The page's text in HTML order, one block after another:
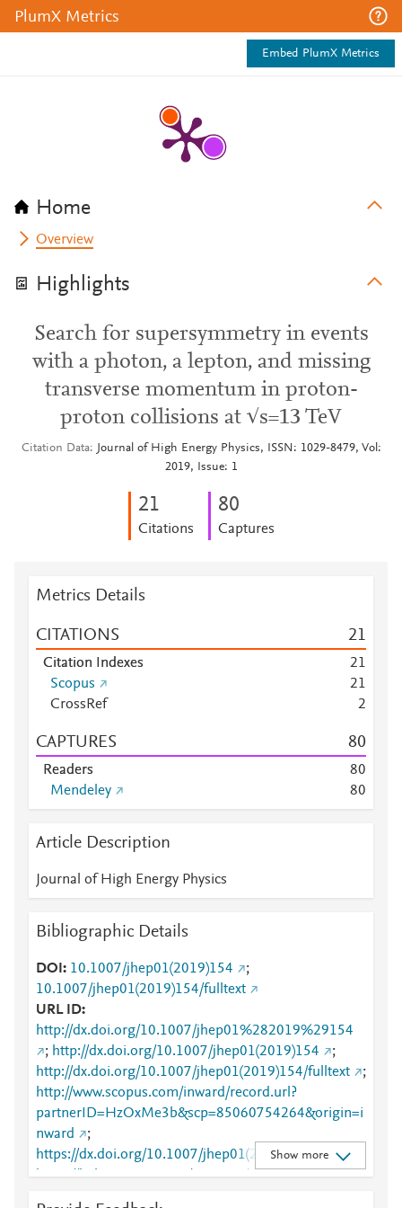
PlumX Metrics
Embed PlumX Metrics
Home
Overview
Highlights
Search for supersymmetry in events
with a photon, a lepton, and missing
transverse momentum in proton-
proton collisions at √s=13 TeV
Citation Data
Journal of High Energy Physics, ISSN: 1029-8479, Vol:
2019, Issue: 1
21
Citations
80
Captures
Metrics Details
CITATIONS 21
Citation Indexes 21
Scopus
21
CrossRef
2
CAPTURES 80
Readers 80
Mendeley
80
Article Description
Journal of High Energy Physics
Bibliographic Details
DOI 10.1007/jhep01(2019)154
;
10.1007/jhep01(2019)154/fulltext
URL ID
http://dx.doi.org/10.1007/jhep01%282019%29154
; http://dx.doi.org/10.1007/jhep01(2019)154
;
http://dx.doi.org/10.1007/jhep01(2019)154/fulltext
;
http://www.scopus.com/inward/record.url?
partnerID=HzOxMe3b&scp=85060754264&origin=i
nward
;
https://dx.doi.org/10.1007/jhep01(2019)154
;
https://link.springer.com/10.1007/JHEP01(2019)154
Show more